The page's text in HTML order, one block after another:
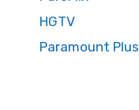
HGTV
Paramount Plus